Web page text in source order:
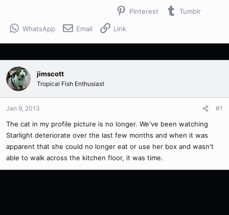
Pinterest Tumblr
WhatsApp Email Link
jimscott
Tropical Fish Enthusiast
Jan 9, 2013 #1
The cat in my profile picture is no longer. We've been watching
Starlight deteriorate over the last few months and when it was
apparent that she could no longer eat or use her box and wasn't
able to walk across the kitchen floor, it was time.